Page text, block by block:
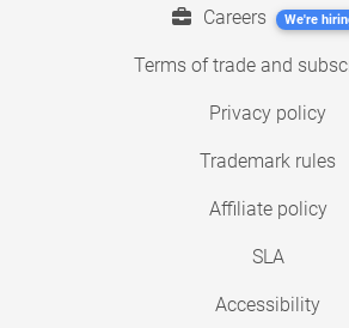
Careers We're
Terms of trade and
Privacy policy
Trademark rules
Affiliate policy
SLA
Accessibility